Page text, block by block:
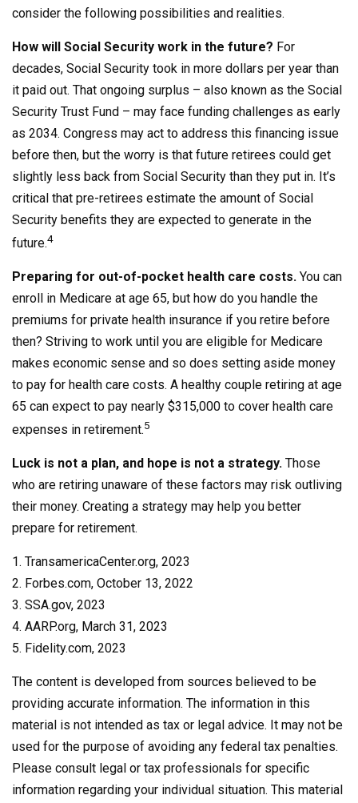
consider the following possibilities and realities.
How will Social Security work in the future? For
decades, Social Security took in more dollars per year than
it paid out. That ongoing surplus – also known as the Social
Security Trust Fund – may face funding challenges as early
as 2034. Congress may act to address this financing issue
before then, but the worry is that future retirees could get
slightly less back from Social Security than they put in. It’s
critical that pre-retirees estimate the amount of Social
Security benefits they are expected to generate in the
future.4
Preparing for out-of-pocket health care costs. You can
enroll in Medicare at age 65, but how do you handle the
premiums for private health insurance if you retire before
then? Striving to work until you are eligible for Medicare
makes economic sense and so does setting aside money
to pay for health care costs. A healthy couple retiring at age
65 can expect to pay nearly $315,000 to cover health care
expenses in retirement.5
Luck is not a plan, and hope is not a strategy. Those
who are retiring unaware of these factors may risk outliving
their money. Creating a strategy may help you better
prepare for retirement.
1. TransamericaCenter.org, 2023
2. Forbes.com, October 13, 2022
3. SSA.gov, 2023
4. AARP.org, March 31, 2023
5. Fidelity.com, 2023
The content is developed from sources believed to be
providing accurate information. The information in this
material is not intended as tax or legal advice. It may not be
used for the purpose of avoiding any federal tax penalties.
Please consult legal or tax professionals for specific
information regarding your individual situation. This material